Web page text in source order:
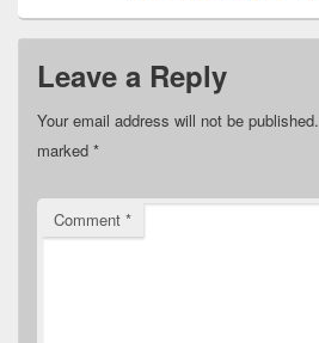
Leave a Reply
Your email address will not be published.
marked *
Comment *